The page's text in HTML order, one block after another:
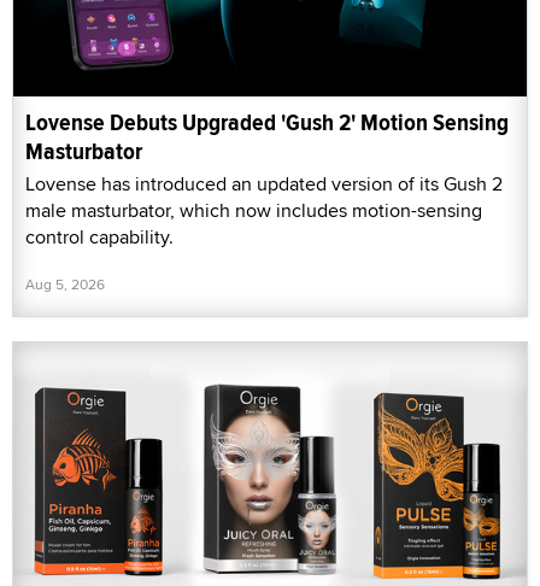
Lovense Debuts Upgraded 'Gush 2' Motion Sensing
Masturbator
Lovense has introduced an updated version of its Gush 2
male masturbator, which now includes motion-sensing
control capability.
Aug 5, 2026